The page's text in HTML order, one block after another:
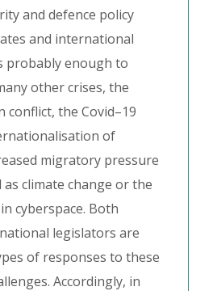
and defence policy
and international
probably enough to
other crises, the
conflict, the Covid–19
of
migratory pressure
climate change or the
cyberspace. Both
legislators are
of responses to these
Accordingly, in